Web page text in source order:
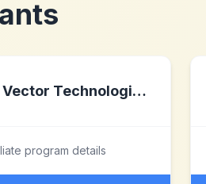
Vector Technologies LLC
program details